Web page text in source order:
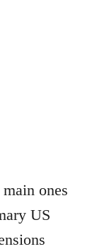
ones
US